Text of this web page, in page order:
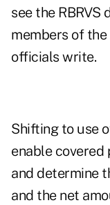
see the RBRVS
members of
officials write.
Shifting to use
enable covered
and determine
and the net